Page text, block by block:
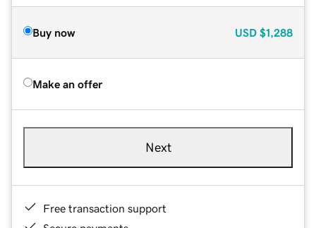
Buy now USD $1,288
Make an offer
Next
Free transaction support